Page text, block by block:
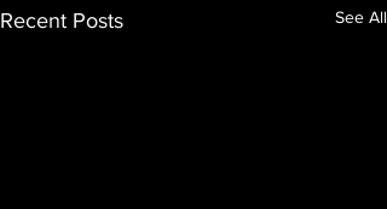
Recent Posts See All